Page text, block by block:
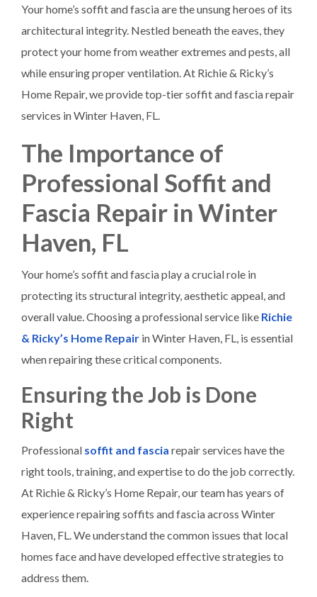
Your home’s soffit and fascia are the unsung heroes of its
architectural integrity. Nestled beneath the eaves, they
protect your home from weather extremes and pests, all
while ensuring proper ventilation. At Richie & Ricky’s
Home Repair, we provide top-tier soffit and fascia repair
services in Winter Haven, FL.
The Importance of
Professional Soffit and
Fascia Repair in Winter
Haven, FL
Your home’s soffit and fascia play a crucial role in
protecting its structural integrity, aesthetic appeal, and
overall value. Choosing a professional service like Richie
& Ricky’s Home Repair in Winter Haven, FL, is essential
when repairing these critical components.
Ensuring the Job is Done
Right
Professional soffit and fascia repair services have the
right tools, training, and expertise to do the job correctly.
At Richie & Ricky’s Home Repair, our team has years of
experience repairing soffits and fascia across Winter
Haven, FL. We understand the common issues that local
homes face and have developed effective strategies to
address them.